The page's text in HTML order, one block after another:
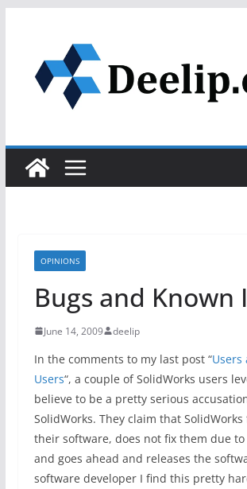
content
OPINIONS
Bugs and Known
June 14, 2009 deelip
In the comments to my last post “Users
Users“, a couple of SolidWorks users
believe to be a pretty serious
SolidWorks. They claim that
their software, does not fix them due
and goes ahead and releases the
software developer I find this pretty